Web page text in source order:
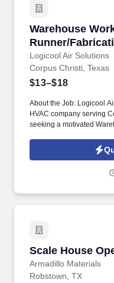
Warehouse
Runner/
Logicool Air Solutions
Warehouse
Corpus Christi, Texas
$13–$18
About the Job: Logicool
HVAC company serving
seeking a motivated
are a small, dynamic
quality and customer
Scale House
Armadillo Materials
Scale House
Robstown, TX